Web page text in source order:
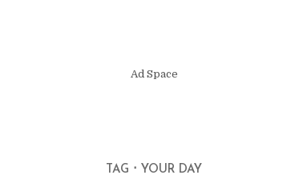
Ad Space
TAG YOUR DAY